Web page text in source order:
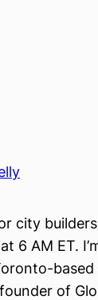
city
6 AM ET.
based
of